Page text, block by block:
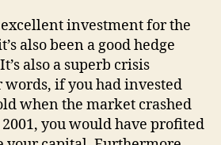
Time
To
Invest
In
Gold?
excellent investment for the
also been a good hedge
also a superb crisis
if you had invested
when the market crashed
you would have profited